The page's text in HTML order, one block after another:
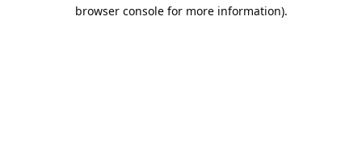
browser console for more information).